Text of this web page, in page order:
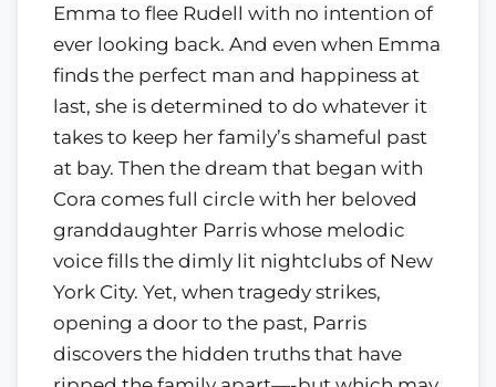
Emma to flee Rudell with no intention of
ever looking back. And even when Emma
finds the perfect man and happiness at
last, she is determined to do whatever it
takes to keep her family’s shameful past
at bay. Then the dream that began with
Cora comes full circle with her beloved
granddaughter Parris whose melodic
voice fills the dimly lit nightclubs of New
York City. Yet, when tragedy strikes,
opening a door to the past, Parris
discovers the hidden truths that have